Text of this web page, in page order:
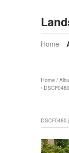
Home
Home /
/